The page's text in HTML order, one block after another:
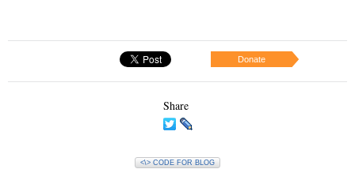
Donate
Share
<\> CODE FOR BLOG